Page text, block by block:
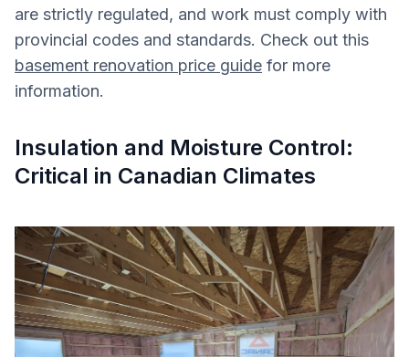
are strictly regulated, and work must comply with
provincial codes and standards. Check out this
basement renovation price guide for more
information.
Insulation and Moisture Control:
Critical in Canadian Climates